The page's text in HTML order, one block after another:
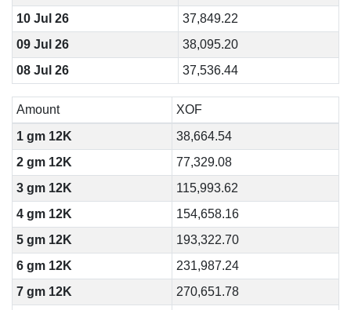
10 Jul 26
37,849.22
09 Jul 26
38,095.20
08 Jul 26
37,536.44
Amount
XOF
1 gm 12K
38,664.54
2 gm 12K
77,329.08
3 gm 12K
115,993.62
4 gm 12K
154,658.16
5 gm 12K
193,322.70
6 gm 12K
231,987.24
7 gm 12K
270,651.78